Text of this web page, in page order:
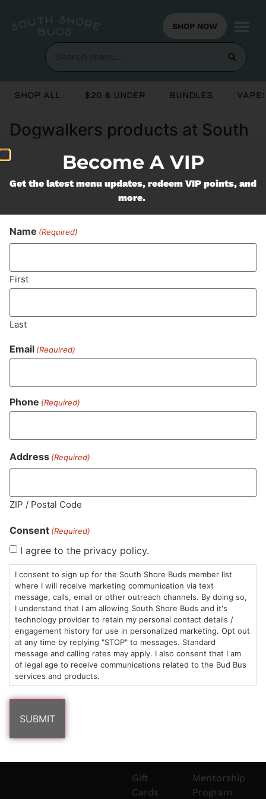
SHOP NOW
Shop All $20 & Under Bundles
Dogwalkers products at South
Shore Buds Marshfield MA
Never Miss Out On Our
Featured Bundles
SUBSCRIBE
HOURS
Sun: 10am –
8pm
Mon-Wed:
9am – 9pm
Thurs-Sat:
9am – 10pm
LOCATION
985
Plain
St
Marshfield,
MA
02050
Areas
We
Serve
(781)
882-
6101
info@southshorebuds.com
$20 &
Under
Flower
Pre-
Rolls
Edibles
Gift
Cards
Us
Contact
Events
Careers
Cannabis
Consumption
Methods
Dispensary
Buzzwords
Mentorship
Program
Become A VIP
Get the latest menu updates, redeem VIP points, and
more.
Name (Required)
First
Last
Email (Required)
Phone (Required)
Address (Required)
ZIP / Postal Code
Consent (Required)
I agree to the privacy policy.
I consent to sign up for the South Shore Buds member list
where I will receive marketing communication via text
message, calls, email or other outreach channels. By doing so,
I understand that I am allowing South Shore Buds and it's
technology provider to retain my personal contact details /
engagement history for use in personalized marketing. Opt out
at any time by replying "STOP" to messages. Standard
message and calling rates may apply. I also consent that I am
of legal age to receive communications related to the Bud Bus
services and products.